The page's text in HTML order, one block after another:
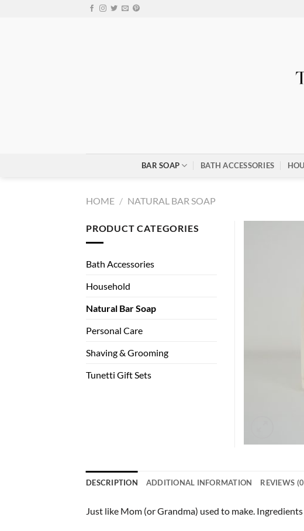
BAR SOAP BATH ACCESSORIES
HOME / NATURAL BAR SOAP
PRODUCT CATEGORIES
Bath Accessories
Household
Natural Bar Soap
Personal Care
Shaving & Grooming
Tunetti Gift Sets
DESCRIPTION ADDITIONAL INFORMATION REVIEWS
Just like Mom (or Grandma) used to make.